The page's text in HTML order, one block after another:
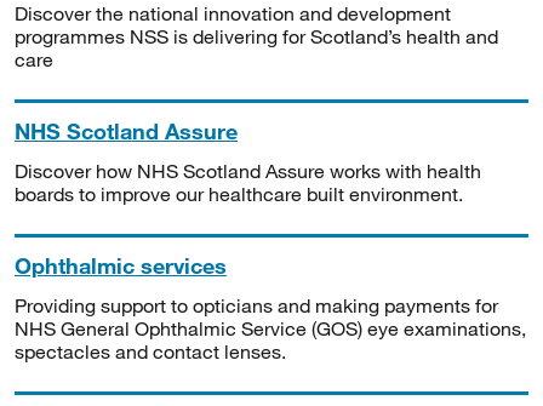
Discover the national innovation and development
programmes NSS is delivering for Scotland’s health and
care
NHS Scotland Assure
Discover how NHS Scotland Assure works with health
boards to improve our healthcare built environment.
Ophthalmic services
Providing support to opticians and making payments for
NHS General Ophthalmic Service (GOS) eye examinations,
spectacles and contact lenses.